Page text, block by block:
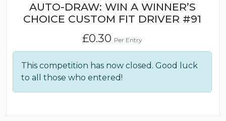
AUTO-DRAW: WIN A WINNER’S
CHOICE CUSTOM FIT DRIVER #91
£0.30 Per Entry
This competition has now closed. Good luck
to all those who entered!